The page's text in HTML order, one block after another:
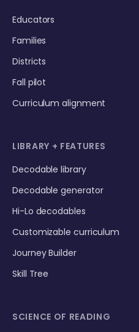
Educators
Families
Districts
Fall pilot
Curriculum alignment
LIBRARY + FEATURES
Decodable library
Decodable generator
Hi-Lo decodables
Customizable curriculum
Journey Builder
Skill Tree
SCIENCE OF READING